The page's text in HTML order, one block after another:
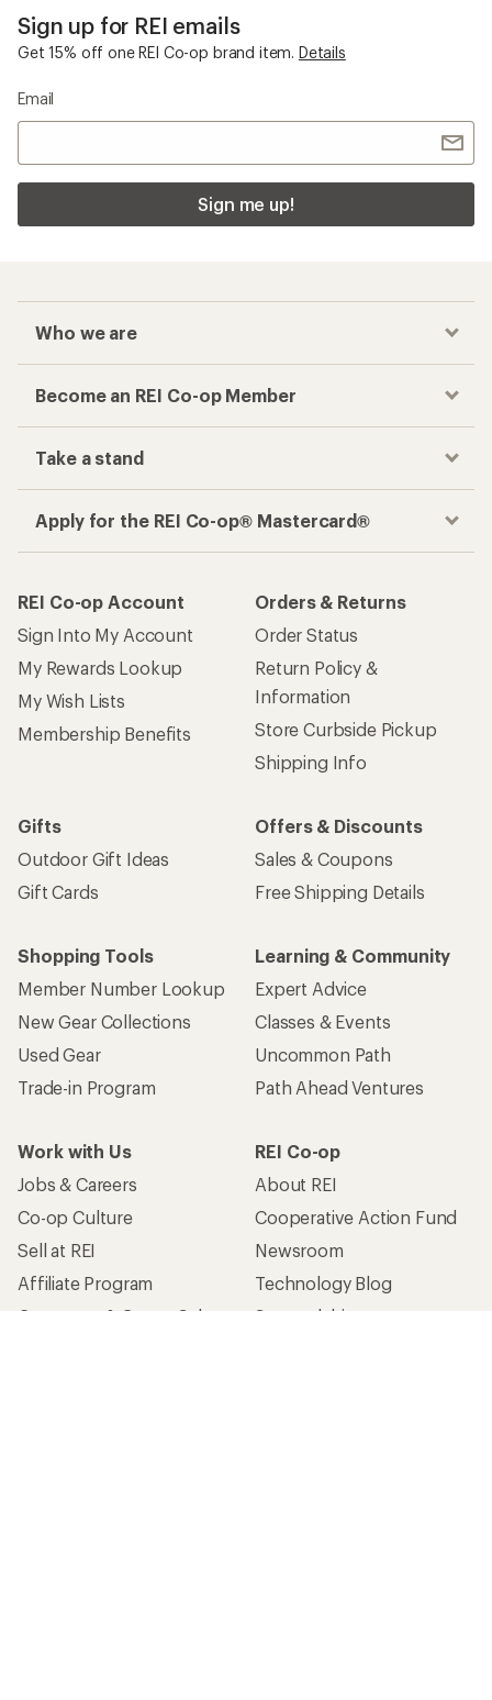
Sign up for REI emails
Get 15% off one REI Co-op brand item. Details
Email
Sign me up!
Who we are
Become an REI Co-op Member
Take a stand
Apply for the REI Co-op® Mastercard®
REI Co-op Account
Sign Into My Account
My Rewards Lookup
My Wish Lists
Membership Benefits
Orders & Returns
Order Status
Return Policy &
Information
Store Curbside Pickup
Shipping Info
Gifts
Outdoor Gift Ideas
Gift Cards
Offers & Discounts
Sales & Coupons
Free Shipping Details
Shopping Tools
Member Number Lookup
New Gear Collections
Used Gear
Trade-in Program
Learning & Community
Expert Advice
Classes & Events
Uncommon Path
Path Ahead Ventures
Work with Us
Jobs & Careers
Co-op Culture
Sell at REI
Affiliate Program
Corporate & Group Sales
REI Co-op
About REI
Cooperative Action Fund
Newsroom
Technology Blog
Stewardship